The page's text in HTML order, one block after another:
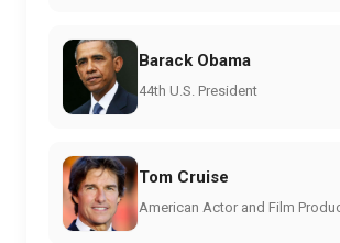
Barack Obama
44th U.S. President
Tom Cruise
American Actor and Film